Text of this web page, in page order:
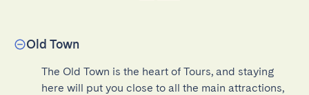
Old Town
The Old Town is the heart of Tours, and staying
here will put you close to all the main attractions,